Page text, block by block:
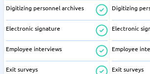
Digitizing personnel archives
Electronic signature
Employee interviews
Exit surveys
Digitizing
Electronic
Employee
Exit surveys